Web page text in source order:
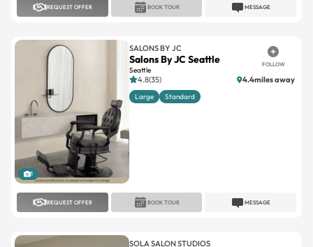
REQUEST OFFER MESSAGE
BOOK TOUR
1
SALONS BY JC
Salons By JC Seattle
Seattle
FOLLOW
4.8(35) 4.4miles away
Large Standard
REQUEST OFFER MESSAGE
BOOK TOUR
SOLA SALON STUDIOS